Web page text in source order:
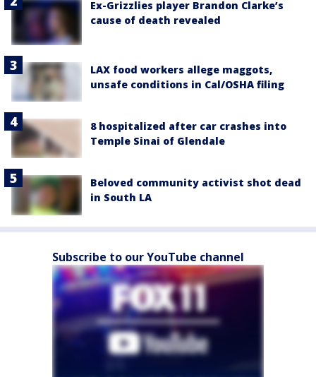
Ex-Grizzlies player Brandon Clarke’s
cause of death revealed
LAX food workers allege maggots,
unsafe conditions in Cal/OSHA filing
8 hospitalized after car crashes into
Temple Sinai of Glendale
Beloved community activist shot dead
in South LA
Subscribe to our YouTube channel